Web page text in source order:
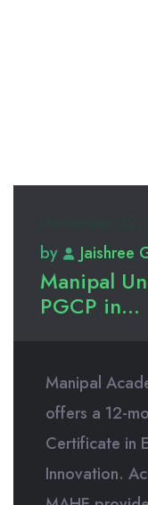
by
Jaishree
Manipal
PGCP in...
Manipal
offers a 12-
Certificate in
Innovation.